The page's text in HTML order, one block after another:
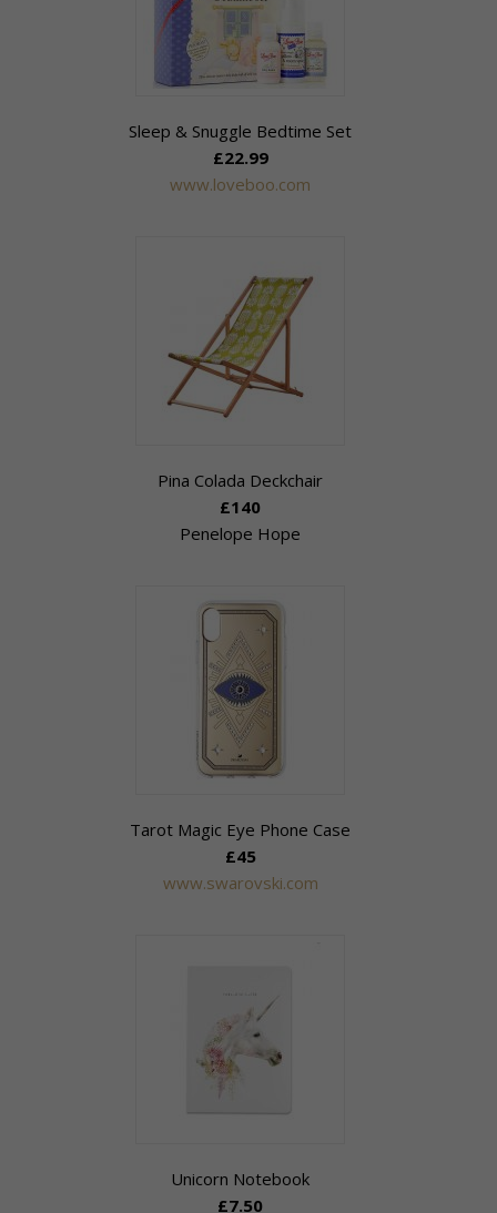
Sleep & Snuggle Bedtime Set
£22.99
www.loveboo.com
Pina Colada Deckchair
£140
Penelope Hope
Tarot Magic Eye Phone Case
£45
www.swarovski.com
Unicorn Notebook
£7.50